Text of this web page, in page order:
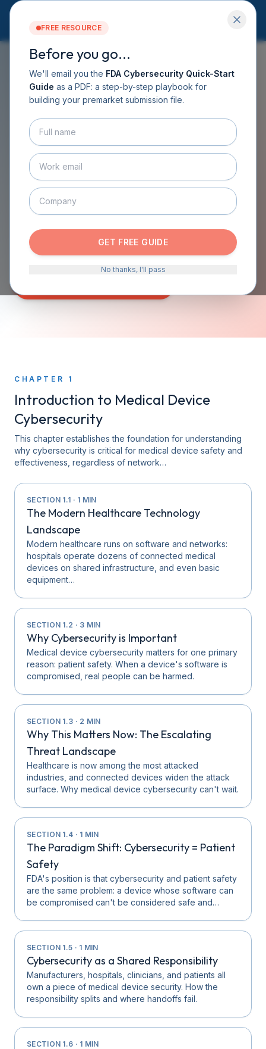
Services
Software DHF
CyberSprint
Resources
About
Contact
GET THE GUIDE
FREE GUIDE
Medical Device
Cybersecurity Guide
From the CyberMed book: practical guidance
on designing secure devices, testing them,
managing post-market security, and preparing
the cybersecurity documentation FDA expects
in eSTAR submissions. No signup required.
CHAPTER 1
Introduction to Medical Device
Cybersecurity
This chapter establishes the foundation for understanding
why cybersecurity is critical for medical device safety and
effectiveness, regardless of network…
SECTION 1.1 · 1 MIN
The Modern Healthcare Technology
Landscape
Modern healthcare runs on software and networks:
hospitals operate dozens of connected medical
devices on shared infrastructure, and even basic
equipment…
SECTION 1.2 · 3 MIN
Why Cybersecurity is Important
Medical device cybersecurity matters for one primary
reason: patient safety. When a device's software is
compromised, real people can be harmed.
SECTION 1.3 · 2 MIN
Why This Matters Now: The Escalating
Threat Landscape
Healthcare is now among the most attacked
industries, and connected devices widen the attack
surface. Why medical device cybersecurity can't wait.
SECTION 1.4 · 1 MIN
The Paradigm Shift: Cybersecurity = Patient
Safety
FDA's position is that cybersecurity and patient safety
are the same problem: a device whose software can
be compromised can't be considered safe and…
SECTION 1.5 · 1 MIN
Cybersecurity as a Shared Responsibility
Manufacturers, hospitals, clinicians, and patients all
own a piece of medical device security. How the
responsibility splits and where handoffs fail.
SECTION 1.6 · 1 MIN
FREE RESOURCE
Before you go...
We'll email you the FDA Cybersecurity Quick-Start
Guide as a PDF: a step-by-step playbook for
building your premarket submission file.
GET FREE GUIDE
No thanks, I'll pass